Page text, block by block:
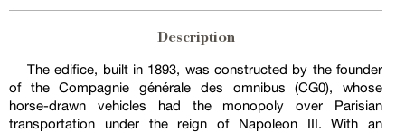
Description
The edifice, built in 1893, was constructed by the founder
of the Compagnie générale des omnibus (CG0), whose
horse-drawn vehicles had the monopoly over Parisian
transportation under the reign of Napoleon III. With an